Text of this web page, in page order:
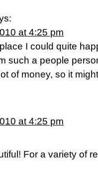
at 4:25 pm
I could quite
such a people
of money, so it
at 4:25 pm
For a variety of